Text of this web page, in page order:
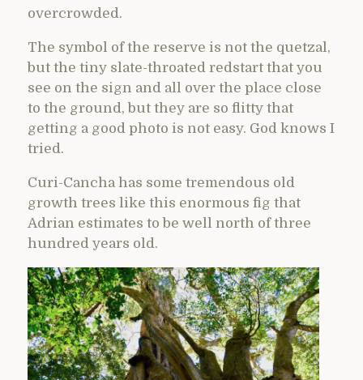
overcrowded.
The symbol of the reserve is not the quetzal,
but the tiny slate-throated redstart that you
see on the sign and all over the place close
to the ground, but they are so flitty that
getting a good photo is not easy. God knows I
tried.
Curi-Cancha has some tremendous old
growth trees like this enormous fig that
Adrian estimates to be well north of three
hundred years old.